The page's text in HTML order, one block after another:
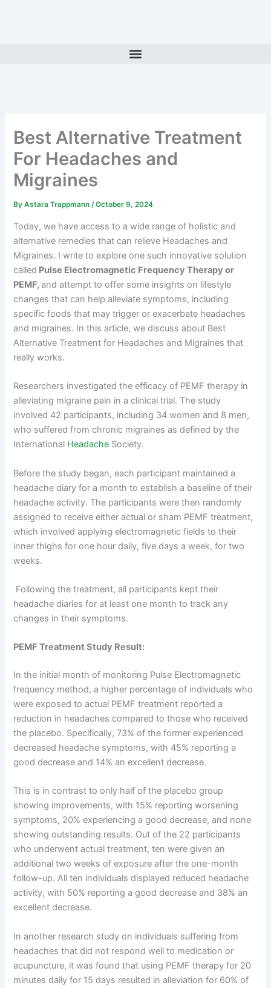
Best Alternative Treatment
For Headaches and
Migraines
ByAstara Trappmann/October 9, 2024
Today, we have access to a wide range of holistic and
alternative remedies that can relieve Headaches and
Migraines. I write to explore one such innovative solution
called Pulse Electromagnetic Frequency Therapy or
PEMF,and attempt to offer some insights on lifestyle
changes that can help alleviate symptoms, including
specific foods that may trigger or exacerbate headaches
and migraines. In this article, we discuss about Best
Alternative Treatment for Headaches and Migraines that
really works.
Researchers investigated the efficacy of PEMF therapy in
alleviating migraine pain in a clinical trial. The study
involved 42 participants, including 34 women and 8 men,
who suffered from chronic migraines as defined by the
International Headache Society.
Before the study began, each participant maintained a
headache diary for a month to establish a baseline of their
headache activity. The participants were then randomly
assigned to receive either actual or sham PEMF treatment,
which involved applying electromagnetic fields to their
inner thighs for one hour daily, five days a week, for two
weeks.
Following the treatment, all participants kept their
headache diaries for at least one month to track any
changes in their symptoms.
PEMF Treatment Study Result:
In the initial month of monitoring Pulse Electromagnetic
frequency method, a higher percentage of individuals who
were exposed to actual PEMF treatment reported a
reduction in headaches compared to those who received
the placebo. Specifically, 73% of the former experienced
decreased headache symptoms, with 45% reporting a
good decrease and 14% an excellent decrease.
This is in contrast to only half of the placebo group
showing improvements, with 15% reporting worsening
symptoms, 20% experiencing a good decrease, and none
showing outstanding results. Out of the 22 participants
who underwent actual treatment, ten were given an
additional two weeks of exposure after the one-month
follow-up. All ten individuals displayed reduced headache
activity, with 50% reporting a good decrease and 38% an
excellent decrease.
In another research study on individuals suffering from
headaches that did not respond well to medication or
acupuncture, it was found that using PEMF therapy for 20
minutes daily for 15 days resulted in alleviation for 60% of